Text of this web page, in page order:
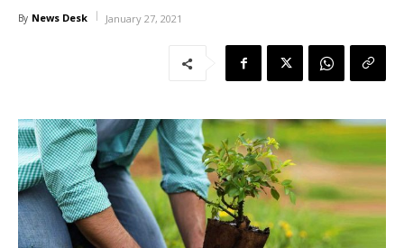
By News Desk January 27, 2021